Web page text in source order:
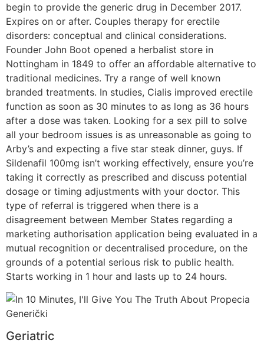
begin to provide the generic drug in December 2017.
Expires on or after. Couples therapy for erectile
disorders: conceptual and clinical considerations.
Founder John Boot opened a herbalist store in
Nottingham in 1849 to offer an affordable alternative to
traditional medicines. Try a range of well known
branded treatments. In studies, Cialis improved erectile
function as soon as 30 minutes to as long as 36 hours
after a dose was taken. Looking for a sex pill to solve
all your bedroom issues is as unreasonable as going to
Arby’s and expecting a five star steak dinner, guys. If
Sildenafil 100mg isn’t working effectively, ensure you’re
taking it correctly as prescribed and discuss potential
dosage or timing adjustments with your doctor. This
type of referral is triggered when there is a
disagreement between Member States regarding a
marketing authorisation application being evaluated in a
mutual recognition or decentralised procedure, on the
grounds of a potential serious risk to public health.
Starts working in 1 hour and lasts up to 24 hours.
Geriatric